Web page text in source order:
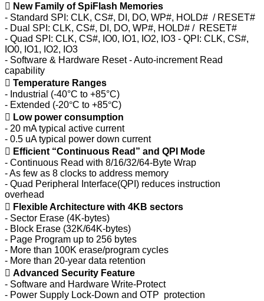
 New Family of SpiFlash Memories
- Standard SPI: CLK, CS#, DI, DO, WP#, HOLD# / RESET#
- Dual SPI: CLK, CS#, DI, DO, WP#, HOLD# / RESET#
- Quad SPI: CLK, CS#, IO0, IO1, IO2, IO3 - QPI: CLK, CS#,
IO0, IO1, IO2, IO3
- Software & Hardware Reset - Auto-increment Read
capability
 Temperature Ranges
- Industrial (-40°C to +85°C)
- Extended (-20°C to +85°C)
 Low power consumption
- 20 mA typical active current
- 0.5 uA typical power down current
 Efficient “Continuous Read” and QPI Mode
- Continuous Read with 8/16/32/64-Byte Wrap
- As few as 8 clocks to address memory
- Quad Peripheral Interface(QPI) reduces instruction
overhead
 Flexible Architecture with 4KB sectors
- Sector Erase (4K-bytes)
- Block Erase (32K/64K-bytes)
- Page Program up to 256 bytes
- More than 100K erase/program cycles
- More than 20-year data retention
 Advanced Security Feature
- Software and Hardware Write-Protect
- Power Supply Lock-Down and OTP protection